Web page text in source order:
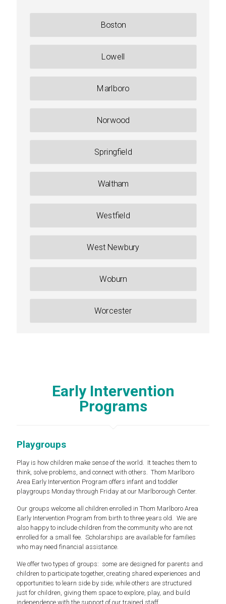
Boston
Lowell
Marlboro
Norwood
Springfield
Waltham
Westfield
West Newbury
Woburn
Worcester
Early Intervention
Programs
Playgroups
Play is how children make sense of the world. It teaches them to
think, solve problems, and connect with others. Thom Marlboro
Area Early Intervention Program offers infant and toddler
playgroups Monday through Friday at our Marlborough Center.
Our groups welcome all children enrolled in Thom Marlboro Area
Early Intervention Program from birth to three years old. We are
also happy to include children from the community who are not
enrolled for a small fee. Scholarships are available for families
who may need financial assistance.
We offer two types of groups: some are designed for parents and
children to participate together, creating shared experiences and
opportunities to learn side by side; while others are structured
just for children, giving them space to explore, play, and build
independence with the support of our trained staff.